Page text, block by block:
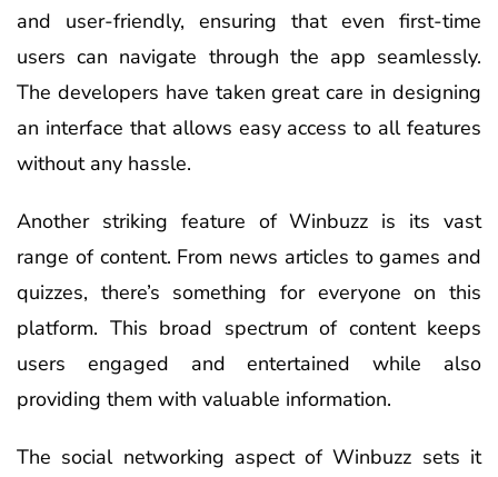
and user-friendly, ensuring that even first-time
users can navigate through the app seamlessly.
The developers have taken great care in designing
an interface that allows easy access to all features
without any hassle.
Another striking feature of Winbuzz is its vast
range of content. From news articles to games and
quizzes, there’s something for everyone on this
platform. This broad spectrum of content keeps
users engaged and entertained while also
providing them with valuable information.
The social networking aspect of Winbuzz sets it